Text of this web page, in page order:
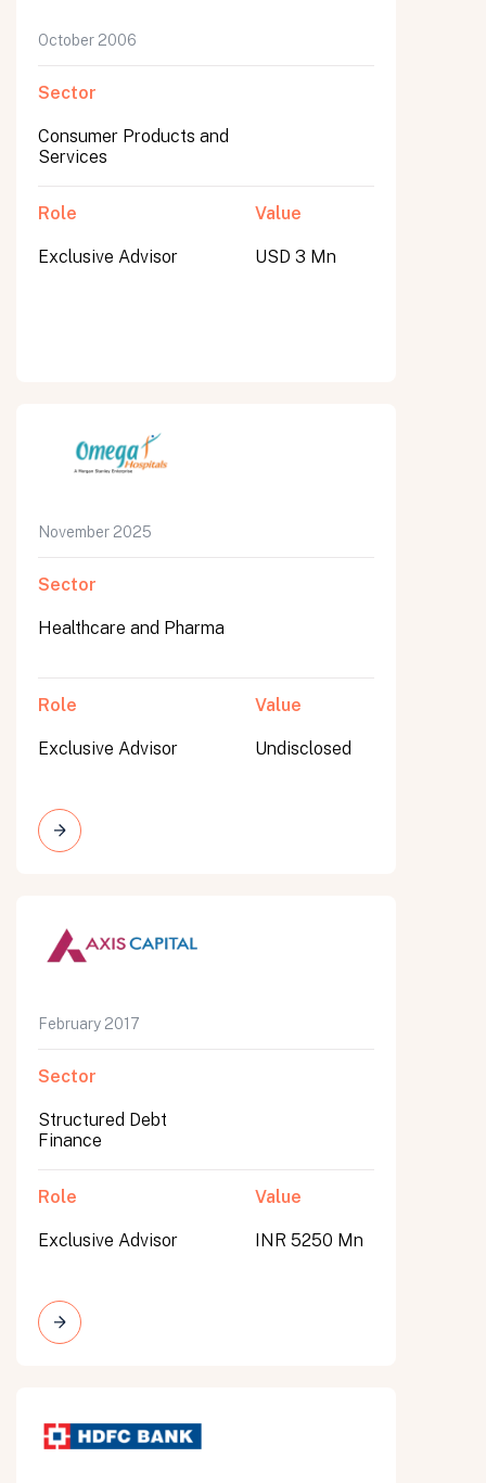
October 2006
Sector
Consumer Products and
Services
Role
Exclusive Advisor
Value
USD 3 Mn
November 2025
Sector
Healthcare and Pharma
Role
Exclusive Advisor
Value
Undisclosed
February 2017
Sector
Structured Debt
Finance
Role
Exclusive Advisor
Value
INR 5250 Mn